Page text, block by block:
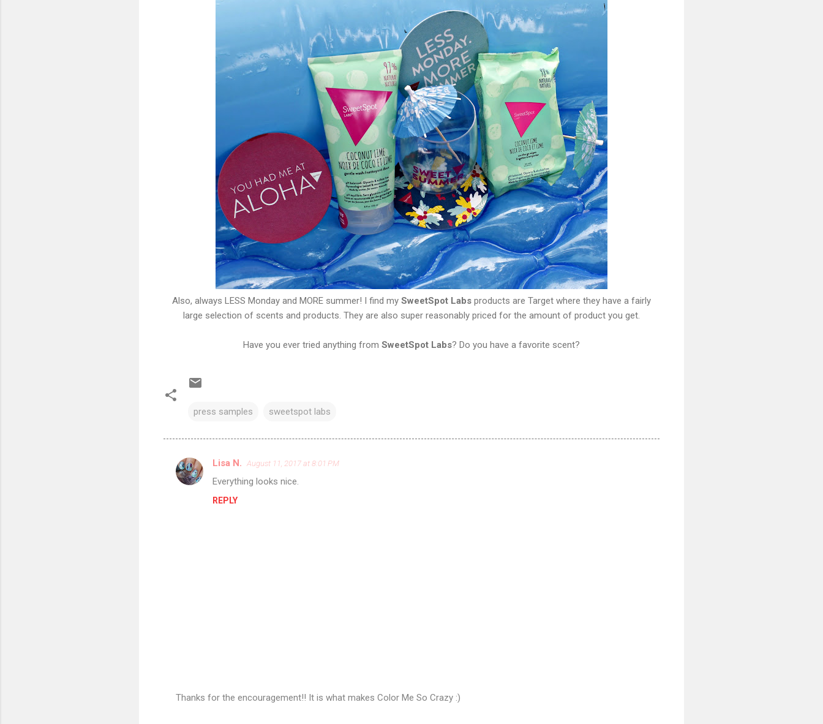
Also, always LESS Monday and MORE summer! I find my SweetSpot Labs products are Target where they have a fairly
large selection of scents and products. They are also super reasonably priced for the amount of product you get.
Have you ever tried anything from SweetSpot Labs? Do you have a favorite scent?
press samples sweetspot labs
C
Lisa N. August 11, 2017 at 8:01 PM
Everything looks nice.
REPLY
Thanks for the encouragement!! It is what makes Color Me So Crazy :)